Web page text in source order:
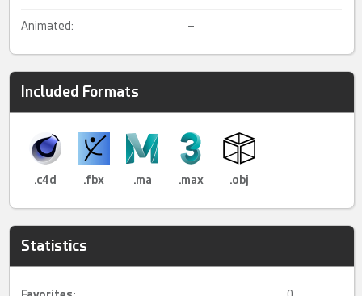
Animated: –
Included Formats
.c4d .fbx .ma .max .obj
Statistics